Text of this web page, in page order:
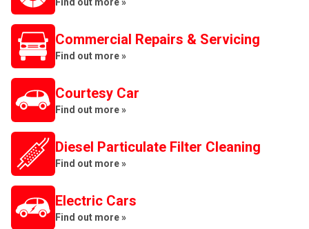
Commercial Repairs & Servicing
Find out more »
Courtesy Car
Find out more »
Diesel Particulate Filter Cleaning
Find out more »
Electric Cars
Find out more »